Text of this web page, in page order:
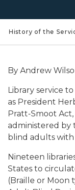
History of the
By Andrew
Library service
as President
Pratt-Smoot
administered by
blind adults with
Nineteen
States to
(Braille or Moon